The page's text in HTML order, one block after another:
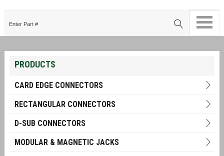
PRODUCTS
CARD EDGE CONNECTORS
RECTANGULAR CONNECTORS
D-SUB CONNECTORS
MODULAR & MAGNETIC JACKS